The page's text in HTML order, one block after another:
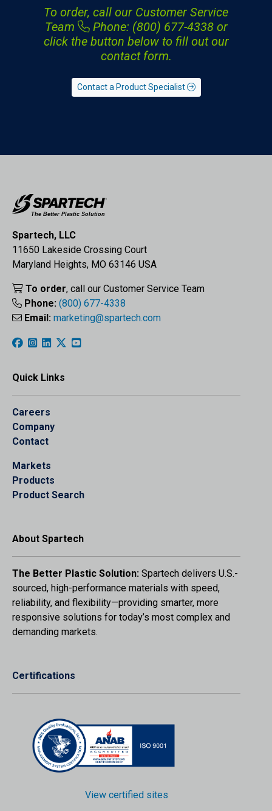
To order, call our Customer Service
Team
Phone: (800) 677-4338or
click the button below to fill out our
contact form.
Contact a Product Specialist
Spartech, LLC
11650 Lakeside Crossing Court
Maryland Heights, MO 63146 USA
To order, call our Customer Service Team
Phone: (800) 677-4338
Email: marketing@spartech.com
Quick Links
Careers
Company
Contact
Markets
Products
Product Search
About Spartech
The Better Plastic Solution: Spartech delivers U.S.-
sourced, high-performance materials with speed,
reliability, and flexibility—providing smarter, more
responsive solutions for today’s most complex and
demanding markets.
Certifications
View certified sites